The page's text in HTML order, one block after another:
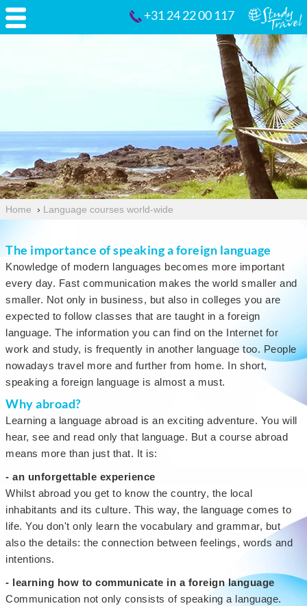
+31 24 22 00 117
Home › Language courses world-wide
The importance of speaking a foreign language
Knowledge of modern languages becomes more important
every day. Fast communication makes the world smaller and
smaller. Not only in business, but also in colleges you are
expected to follow classes that are taught in a foreign
language. The information you can find on the Internet for
work and study, is frequently in another language too. People
nowadays travel more and further from home. In short,
speaking a foreign language is almost a must.
Why abroad?
Learning a language abroad is an exciting adventure. You will
hear, see and read only that language. But a course abroad
means more than just that. It is:
- an unforgettable experience
Whilst abroad you get to know the country, the local
inhabitants and its culture. This way, the language comes to
life. You don't only learn the vocabulary and grammar, but
also the details: the connection between feelings, words and
intentions.
- learning how to communicate in a foreign language
Communication not only consists of speaking a language.